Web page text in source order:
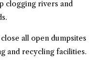
clogging rivers and
all open dumpsites
and recycling facilities.